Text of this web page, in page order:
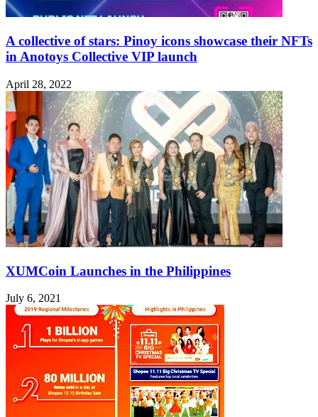
A collective of stars: Pinoy icons showcase their NFTs
in Anotoys Collective VIP launch
April 28, 2022
XUMCoin Launches in the Philippines
July 6, 2021